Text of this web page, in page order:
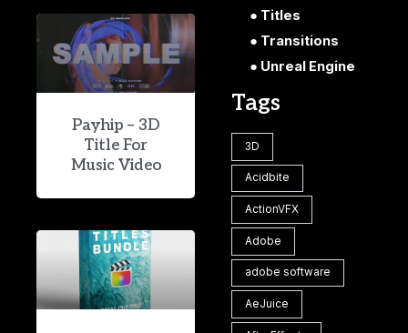
Payhip – 3D
Title For
Music Video
Titles
Transitions
Unreal Engine
Tags
3D
Acidbite
ActionVFX
Adobe
adobe software
AeJuice